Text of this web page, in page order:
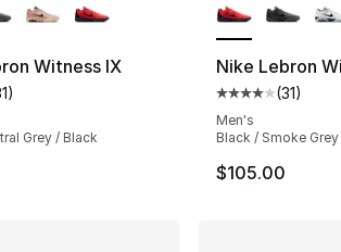
31 reviews
Witness IX
rating - [4 out of 5 stars], 31
)
Grey / Black
Nike Lebron
Average
(31)
Men's
Black / Smoke
$105.00